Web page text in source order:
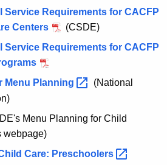
Service Requirements for CACFP
Centers
(CSDE)
Service Requirements for CACFP
Menu Planning
(National
Menu Planning for Child
webpage)
Care: Preschoolers